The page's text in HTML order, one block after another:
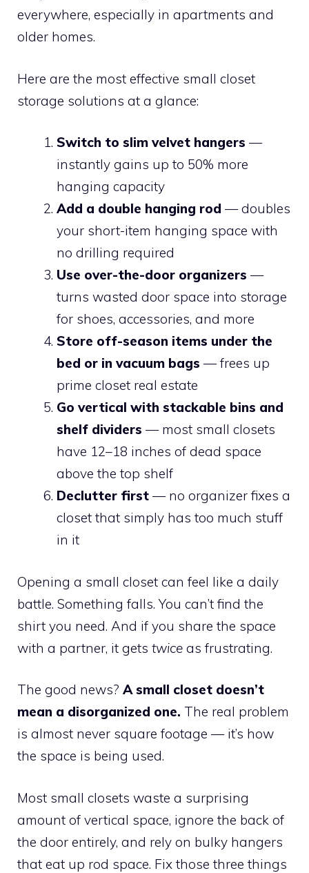
everywhere, especially in apartments and
older homes.
Here are the most effective small closet
storage solutions at a glance:
Switch to slim velvet hangers —
instantly gains up to 50% more
hanging capacity
Add a double hanging rod — doubles
your short-item hanging space with
no drilling required
Use over-the-door organizers —
turns wasted door space into storage
for shoes, accessories, and more
Store off-season items under the
bed or in vacuum bags — frees up
prime closet real estate
Go vertical with stackable bins and
shelf dividers — most small closets
have 12–18 inches of dead space
above the top shelf
Declutter first — no organizer fixes a
closet that simply has too much stuff
in it
Opening a small closet can feel like a daily
battle. Something falls. You can’t find the
shirt you need. And if you share the space
with a partner, it gets twice as frustrating.
The good news? A small closet doesn’t
mean a disorganized one. The real problem
is almost never square footage — it’s how
the space is being used.
Most small closets waste a surprising
amount of vertical space, ignore the back of
the door entirely, and rely on bulky hangers
that eat up rod space. Fix those three things